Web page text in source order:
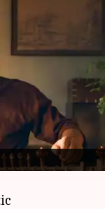
Netflix?
Jaisa Koi,
R Madhavan,
reported